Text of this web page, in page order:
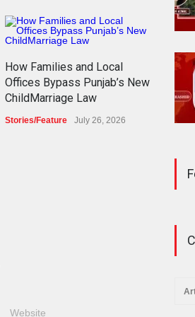
How Families and Local
Offices Bypass Punjab’s New
ChildMarriage Law
Stories/Feature July 26, 2026 Blog